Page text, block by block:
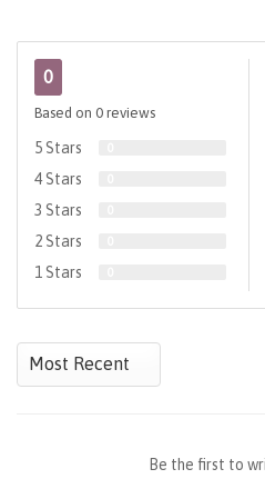
0
Based on 0 reviews
5 Stars
4 Stars
3 Stars
2 Stars
1 Stars
Be the first to